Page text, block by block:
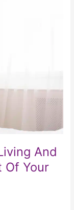
And
Of Your